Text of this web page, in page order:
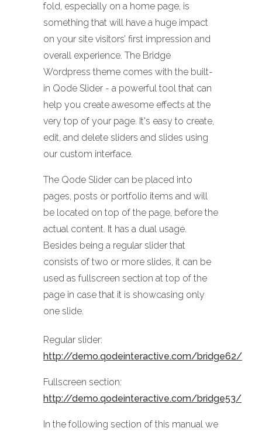
fold, especially on a home page, is
something that will have a huge impact
on your site visitors’ first impression and
overall experience. The Bridge
Wordpress theme comes with the built-
in Qode Slider - a powerful tool that can
help you create awesome effects at the
very top of your page. It's easy to create,
edit, and delete sliders and slides using
our custom interface.
The Qode Slider can be placed into
pages, posts or portfolio items and will
be located on top of the page, before the
actual content. It has a dual usage.
Besides being a regular slider that
consists of two or more slides, it can be
used as fullscreen section at top of the
page in case that it is showcasing only
one slide.
Regular slider:
http://demo.qodeinteractive.com/bridge62/
Fullscreen section:
http://demo.qodeinteractive.com/bridge53/
In the following section of this manual we